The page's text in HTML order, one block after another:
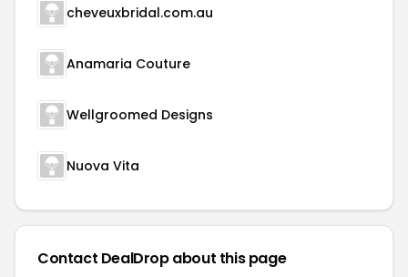
cheveuxbridal.com.au
Anamaria Couture
Wellgroomed Designs
Nuova Vita
Contact DealDrop about this page